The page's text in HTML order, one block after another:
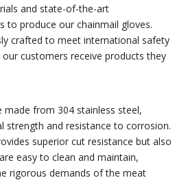
and state-of-the-art
to produce our chainmail gloves.
crafted to meet international safety
customers receive products they
made from 304 stainless steel,
strength and resistance to corrosion.
superior cut resistance but also
easy to clean and maintain,
rigorous demands of the meat